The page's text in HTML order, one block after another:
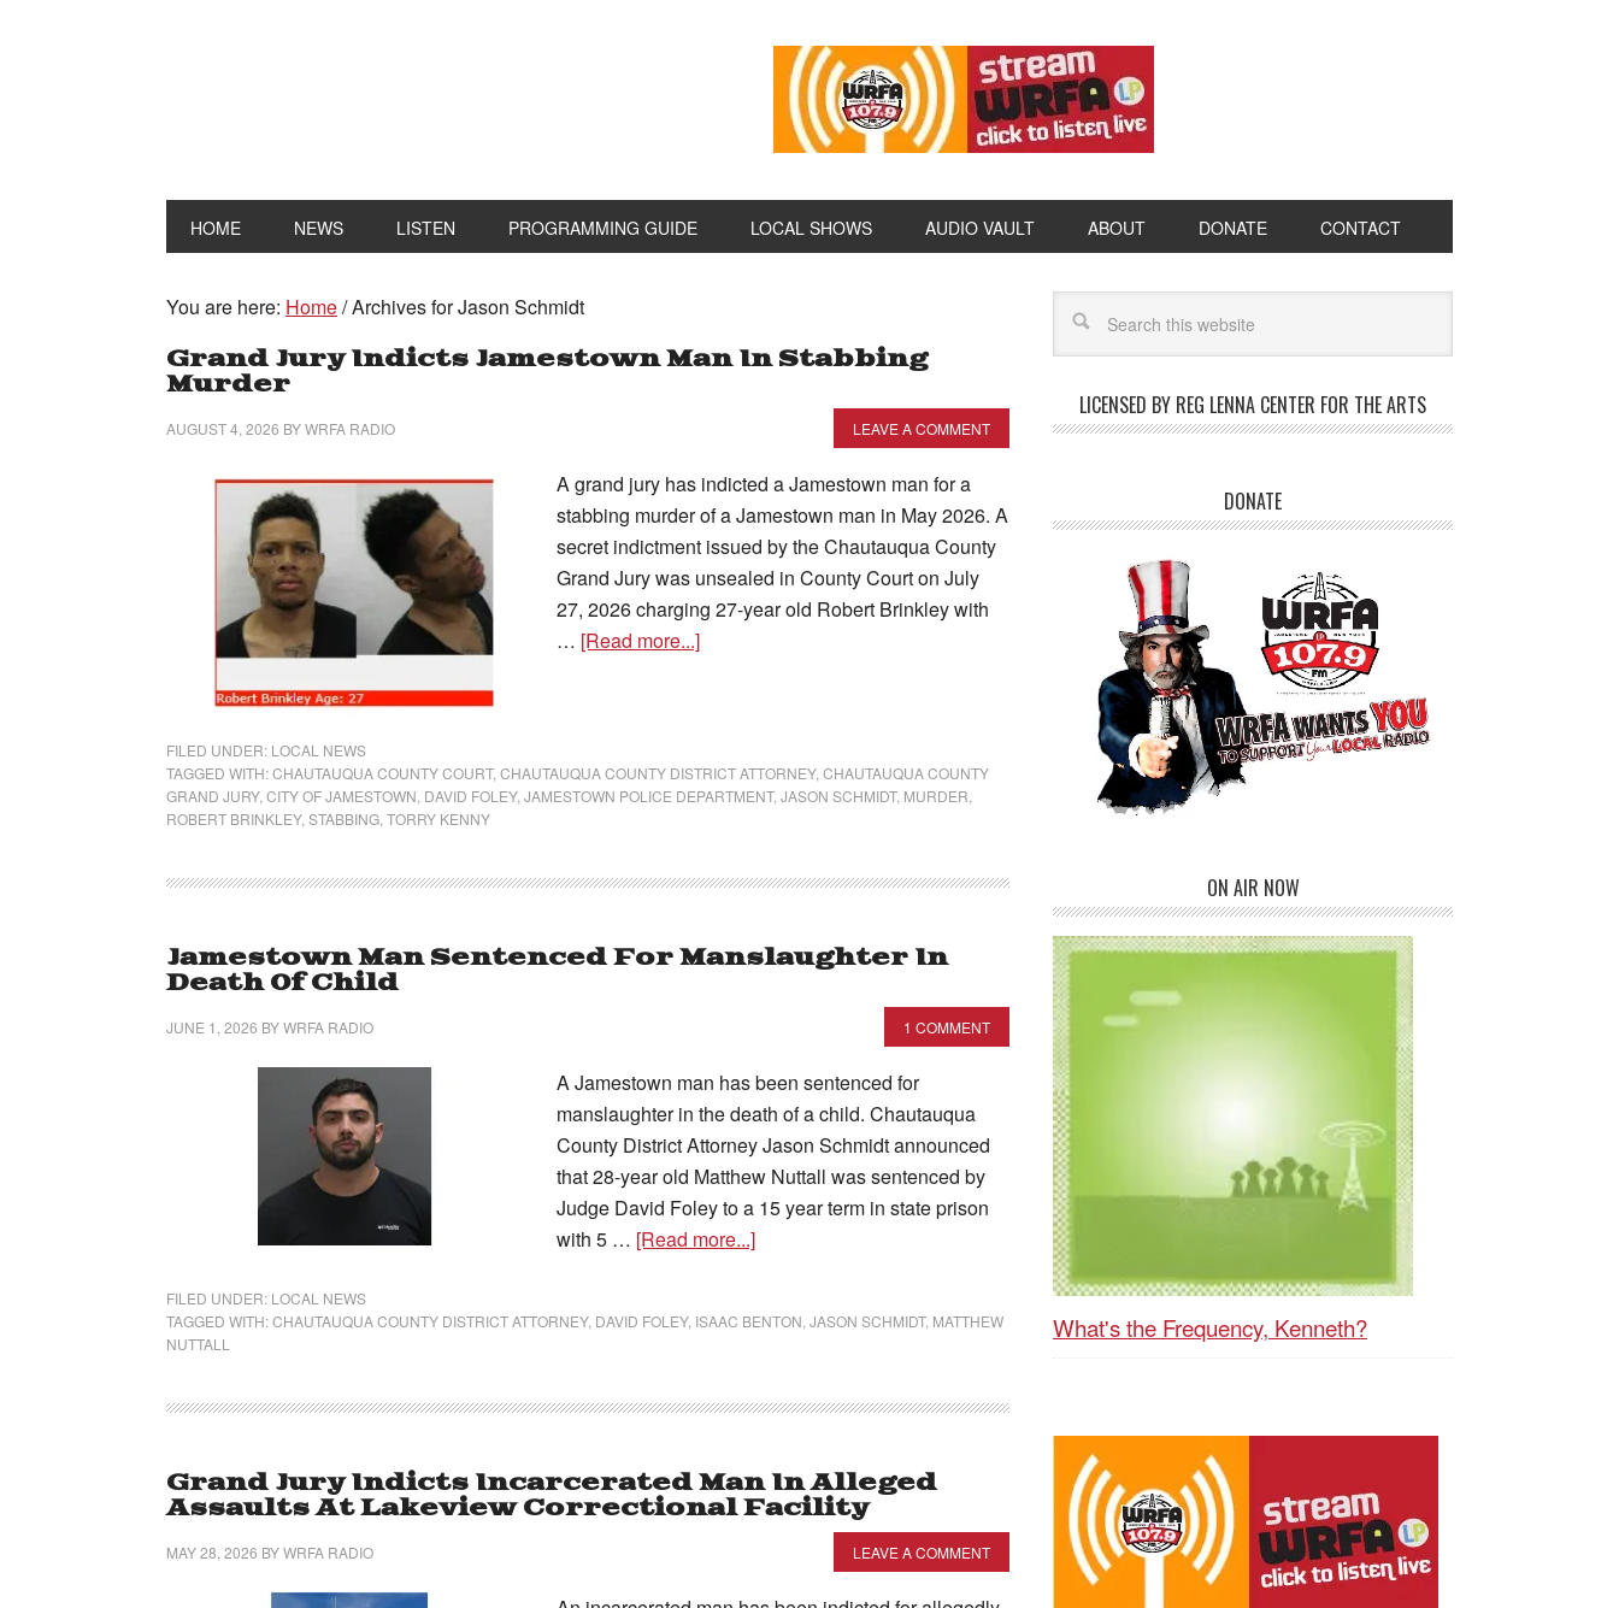
HOME NEWS LISTEN PROGRAMMING GUIDE LOCAL SHOWS AUDIO VAULT ABOUT DONATE CONTACT
You are here: Home/Archives for Jason Schmidt
Grand Jury Indicts Jamestown Man In Stabbing
Murder
AUGUST 4, 2026 BYWRFA RADIO LEAVE A COMMENT
A grand jury has indicted a Jamestown man for a
stabbing murder of a Jamestown man in May 2026. A
secret indictment issued by the Chautauqua County
Grand Jury was unsealed in County Court on July
27, 2026 charging 27-year old Robert Brinkley with
… [Read more...]
FILED UNDER: LOCAL NEWS
TAGGED WITH:CHAUTAUQUA COUNTY COURT, CHAUTAUQUA COUNTY DISTRICT ATTORNEY, CHAUTAUQUA COUNTY
GRAND JURY, CITY OF JAMESTOWN DAVID FOLEY, JAMESTOWN POLICE DEPARTMENT, JASON SCHMIDT, MURDER
ROBERT BRINKLEY, STABBING TORRY KENNY
Jamestown Man Sentenced For Manslaughter In
Death Of Child
JUNE 1, 2026 BYWRFA RADIO 1 COMMENT
A Jamestown man has been sentenced for
manslaughter in the death of a child. Chautauqua
County District Attorney Jason Schmidt announced
that 28-year old Matthew Nuttall was sentenced by
Judge David Foley to a 15 year term in state prison
with 5 … [Read more...]
FILED UNDER: LOCAL NEWS
TAGGED WITH:CHAUTAUQUA COUNTY DISTRICT ATTORNEY, DAVID FOLEY, ISAAC BENTON JASON SCHMIDT, MATTHEW
NUTTALL
Grand Jury Indicts Incarcerated Man In Alleged
Assaults At Lakeview Correctional Facility
MAY 28, 2026 BYWRFA RADIO LEAVE A COMMENT
LICENSED BY REG LENNA CENTER FOR THE ARTS
DONATE
ON AIR NOW
What's the Frequency, Kenneth?